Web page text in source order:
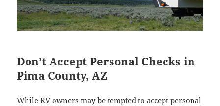
Don’t Accept Personal Checks in
Pima County, AZ
While RV owners may be tempted to accept personal